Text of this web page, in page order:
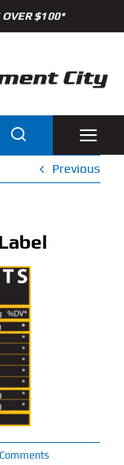
OVER $100*
Previous